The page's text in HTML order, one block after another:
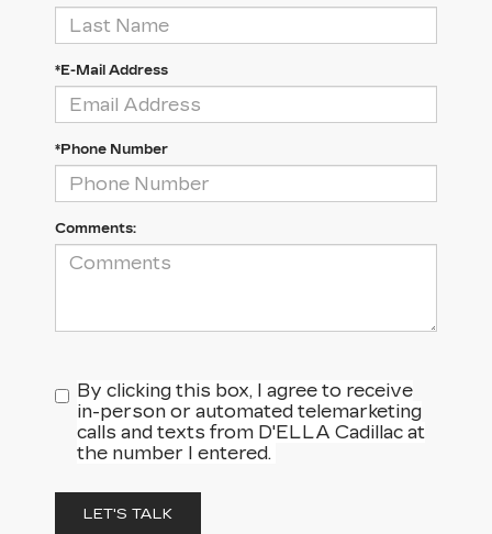
*E-Mail Address
*Phone Number
Comments:
By clicking this box, I agree to receive
in-person or automated telemarketing
calls and texts from D'ELLA Cadillac at
the number I entered.
LET'S TALK